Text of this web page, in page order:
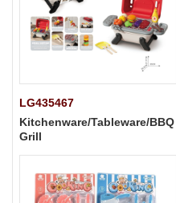
LG435467
Kitchenware/Tableware/BBQ
Grill